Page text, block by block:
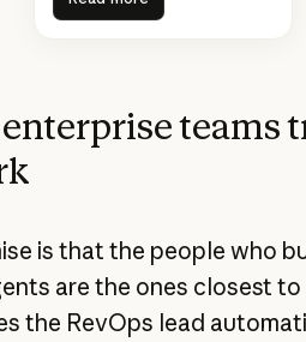
teams
is that the people who
are the ones closest
the RevOps lead